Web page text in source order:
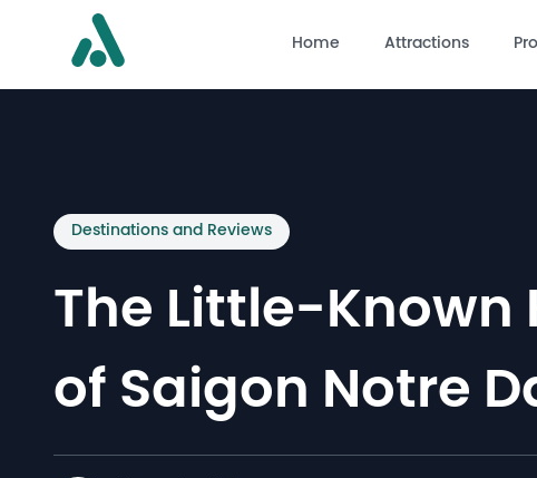
Home Attractions
Destinations and Reviews
The Little-Known
of Saigon Notre